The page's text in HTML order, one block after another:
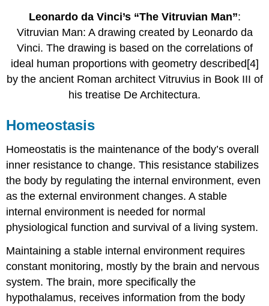
Leonardo da Vinci’s “The Vitruvian Man”:
Vitruvian Man: A drawing created by Leonardo da
Vinci. The drawing is based on the correlations of
ideal human proportions with geometry described[4]
by the ancient Roman architect Vitruvius in Book III of
his treatise De Architectura.
Homeostasis
Homeostatis is the maintenance of the body’s overall
inner resistance to change. This resistance stabilizes
the body by regulating the internal environment, even
as the external environment changes. A stable
internal environment is needed for normal
physiological function and survival of a living system.
Maintaining a stable internal environment requires
constant monitoring, mostly by the brain and nervous
system. The brain, more specifically the
hypothalamus, receives information from the body